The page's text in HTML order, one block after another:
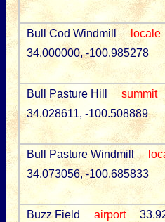
Bull Cod Windmill
locale
34.000000, -100.985278
Bull Pasture Hill
summit
34.028611, -100.508889
Bull Pasture Windmill
34.073056, -100.685833
Buzz Field
airport